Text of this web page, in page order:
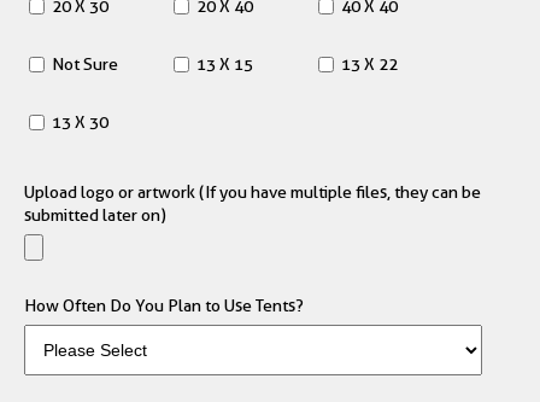
20 X 30 20 X 40 40 X 40
Not Sure 13 X 15 13 X 22
13 X 30
Upload logo or artwork (If you have multiple files, they can be
submitted later on)
How Often Do You Plan to Use Tents?